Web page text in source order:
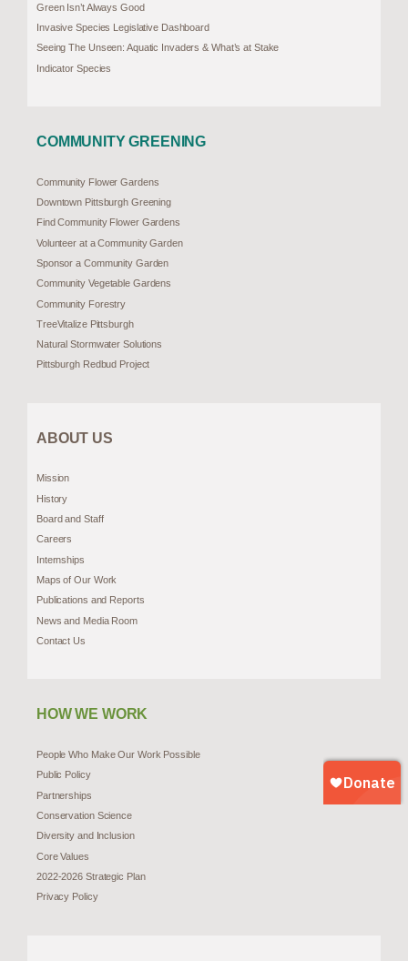
Green Isn’t Always Good
Invasive Species Legislative Dashboard
Seeing The Unseen: Aquatic Invaders & What’s at Stake
Indicator Species
COMMUNITY GREENING
Community Flower Gardens
Downtown Pittsburgh Greening
Find Community Flower Gardens
Volunteer at a Community Garden
Sponsor a Community Garden
Community Vegetable Gardens
Community Forestry
TreeVitalize Pittsburgh
Natural Stormwater Solutions
Pittsburgh Redbud Project
ABOUT US
Mission
History
Board and Staff
Careers
Internships
Maps of Our Work
Publications and Reports
News and Media Room
Contact Us
HOW WE WORK
People Who Make Our Work Possible
Public Policy
Partnerships
Conservation Science
Diversity and Inclusion
Core Values
2022-2026 Strategic Plan
Privacy Policy